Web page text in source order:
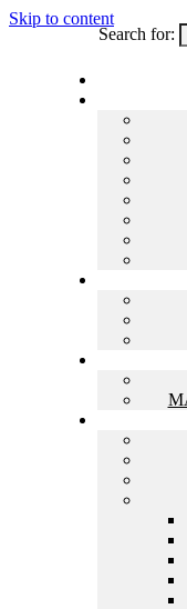
Skip to content
Search for: